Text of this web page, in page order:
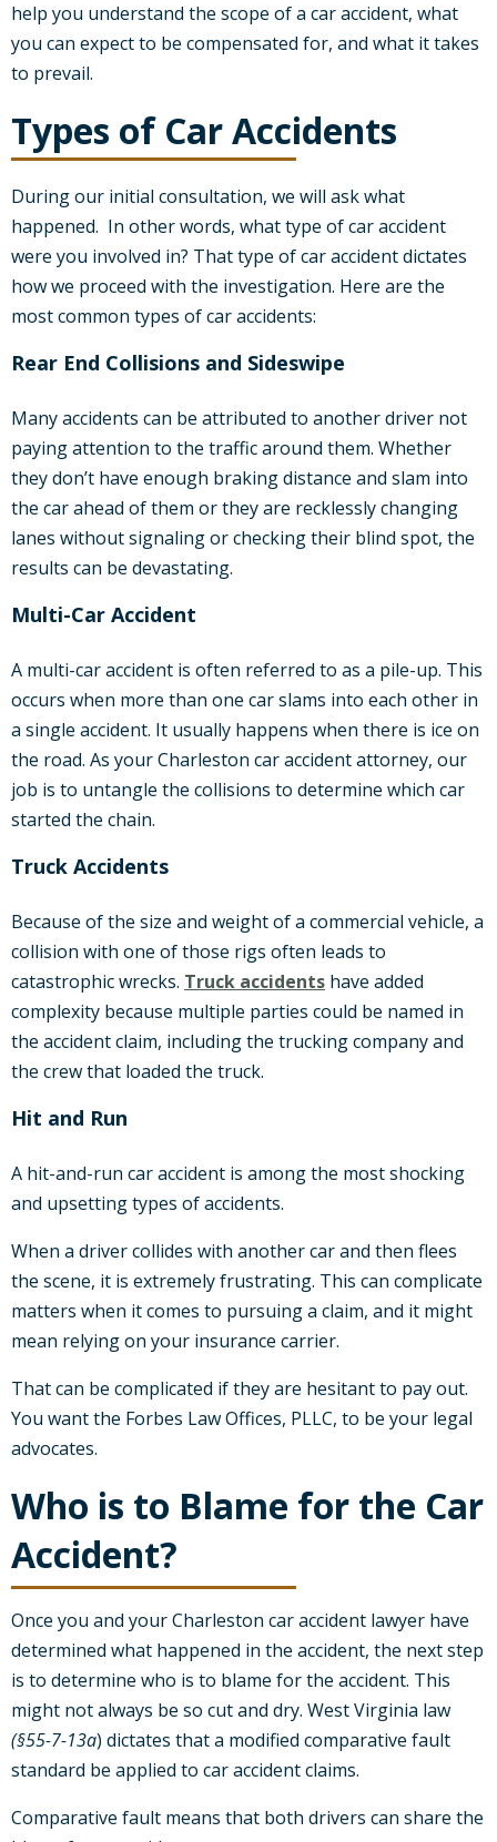
help you understand the scope of a car accident, what
you can expect to be compensated for, and what it takes
to prevail.
Types of Car Accidents
During our initial consultation, we will ask what
happened. In other words, what type of car accident
were you involved in? That type of car accident dictates
how we proceed with the investigation. Here are the
most common types of car accidents:
Rear End Collisions and Sideswipe
Many accidents can be attributed to another driver not
paying attention to the traffic around them. Whether
they don’t have enough braking distance and slam into
the car ahead of them or they are recklessly changing
lanes without signaling or checking their blind spot, the
results can be devastating.
Multi-Car Accident
A multi-car accident is often referred to as a pile-up. This
occurs when more than one car slams into each other in
a single accident. It usually happens when there is ice on
the road. As your Charleston car accident attorney, our
job is to untangle the collisions to determine which car
started the chain.
Truck Accidents
Because of the size and weight of a commercial vehicle, a
collision with one of those rigs often leads to
catastrophic wrecks. Truck accidents have added
complexity because multiple parties could be named in
the accident claim, including the trucking company and
the crew that loaded the truck.
Hit and Run
A hit-and-run car accident is among the most shocking
and upsetting types of accidents.
When a driver collides with another car and then flees
the scene, it is extremely frustrating. This can complicate
matters when it comes to pursuing a claim, and it might
mean relying on your insurance carrier.
That can be complicated if they are hesitant to pay out.
You want the Forbes Law Offices, PLLC, to be your legal
advocates.
Who is to Blame for the Car
Accident?
Once you and your Charleston car accident lawyer have
determined what happened in the accident, the next step
is to determine who is to blame for the accident. This
might not always be so cut and dry. West Virginia law
(§55-7-13a) dictates that a modified comparative fault
standard be applied to car accident claims.
Comparative fault means that both drivers can share the